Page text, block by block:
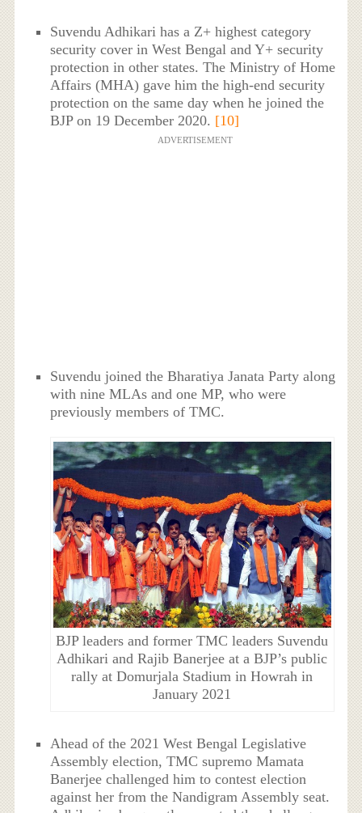
Suvendu Adhikari has a Z+ highest category
security cover in West Bengal and Y+ security
protection in other states. The Ministry of Home
Affairs (MHA) gave him the high-end security
protection on the same day when he joined the
BJP on 19 December 2020. [10]
ADVERTISEMENT
Suvendu joined the Bharatiya Janata Party along
with nine MLAs and one MP, who were
previously members of TMC.
BJP leaders and former TMC leaders Suvendu
Adhikari and Rajib Banerjee at a BJP’s public
rally at Domurjala Stadium in Howrah in
January 2021
Ahead of the 2021 West Bengal Legislative
Assembly election, TMC supremo Mamata
Banerjee challenged him to contest election
against her from the Nandigram Assembly seat.